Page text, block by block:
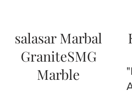
salasar Marbal
GraniteSMG
Marble